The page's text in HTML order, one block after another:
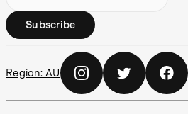
Subscribe
Region: AU